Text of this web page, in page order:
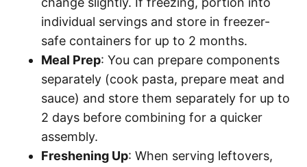
individual servings and store in freezer-
safe containers for up to 2 months.
Meal Prep: You can prepare components
separately (cook pasta, prepare meat and
sauce) and store them separately for up to
2 days before combining for a quicker
assembly.
Freshening Up: When serving leftovers,